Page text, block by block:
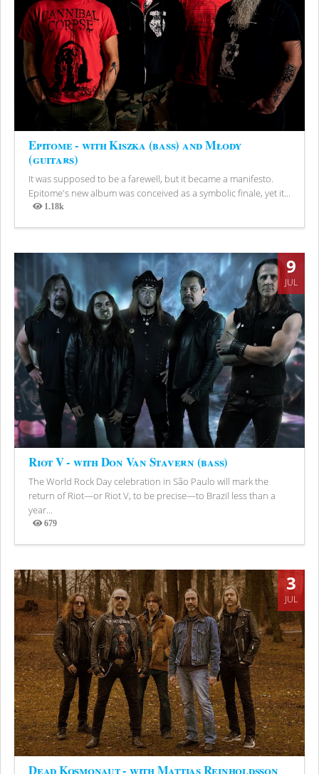
Epitome - with Kiszka (bass) and Młody
(guitars)
It was supposed to be a farewell, but it became a manifesto.
Epitome's new album was conceived as a symbolic finale, yet it...
1.18k
Views
9
JUL
Riot V - with Don Van Stavern (bass)
The World Rock Day celebration in São Paulo will mark the
return of Riot—or Riot V, to be precise—to Brazil less than a
year...
679
Views
3
JUL
Dead Kosmonaut - with Mattias Reinholdsson